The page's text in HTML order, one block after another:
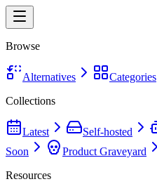
Browse
Alternatives
Categories
Collections
Latest Self-hosted
Soon
Product Graveyard
Resources